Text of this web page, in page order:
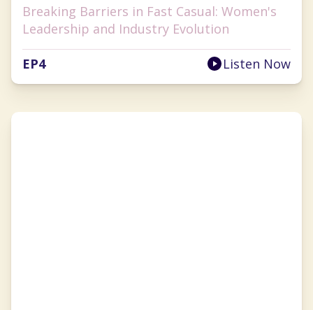
Breaking Barriers in Fast Casual: Women's
Leadership and Industry Evolution
EP4 Listen Now